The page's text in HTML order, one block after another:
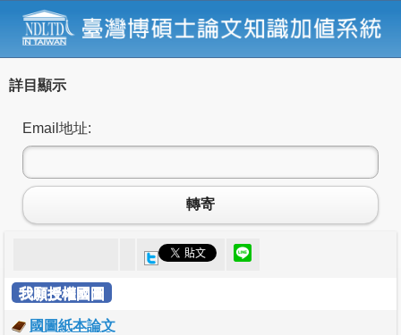
詳目顯示
Email地址:
轉寄
我願授權國圖
國圖紙本論文